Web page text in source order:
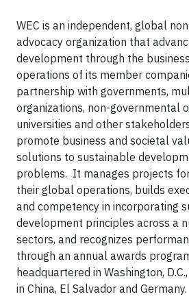
WEC is an independent, global
advocacy organization that
development through the
operations of its member
partnership with governments,
organizations, non-governmental
universities and other
promote business and societal
solutions to sustainable
problems. It manages projects
their global operations, builds
and competency in incorporating
development principles across a
sectors, and recognizes
through an annual awards
headquartered in Washington,
in China, El Salvador and Germany.